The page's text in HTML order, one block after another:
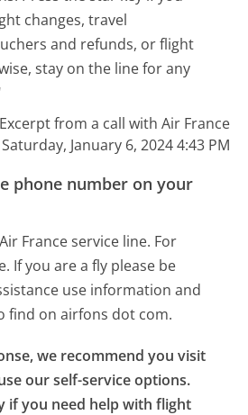
changes, travel
and refunds, or flight
stay on the line for any
Excerpt from a call with Air France
Saturday, January 6, 2024 4:43 PM
phone number on your
France service line. For
If you are a fly please be
use information and
find on airfons dot com.
we recommend you visit
our self-service options.
if you need help with flight